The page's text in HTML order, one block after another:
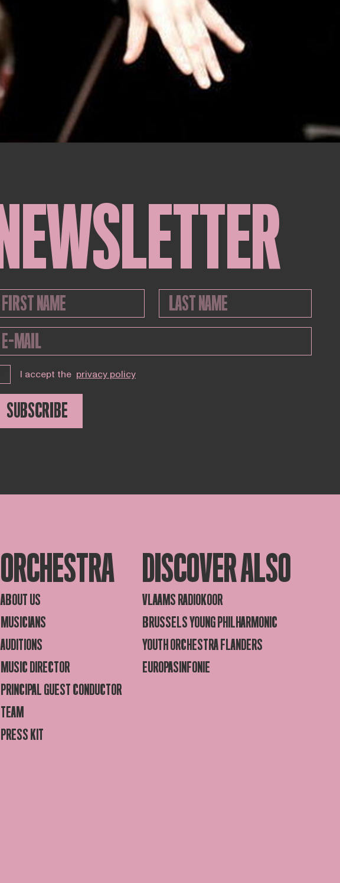
NEWSLETTER
I accept the privacy policy
SUBSCRIBE
ORCHESTRA
ABOUT US
MUSICIANS
AUDITIONS
MUSIC DIRECTOR
PRINCIPAL GUEST CONDUCTOR
TEAM
PRESS KIT
DISCOVER ALSO
VLAAMS RADIOKOOR
BRUSSELS YOUNG PHILHARMONIC
YOUTH ORCHESTRA FLANDERS
EUROPASINFONIE